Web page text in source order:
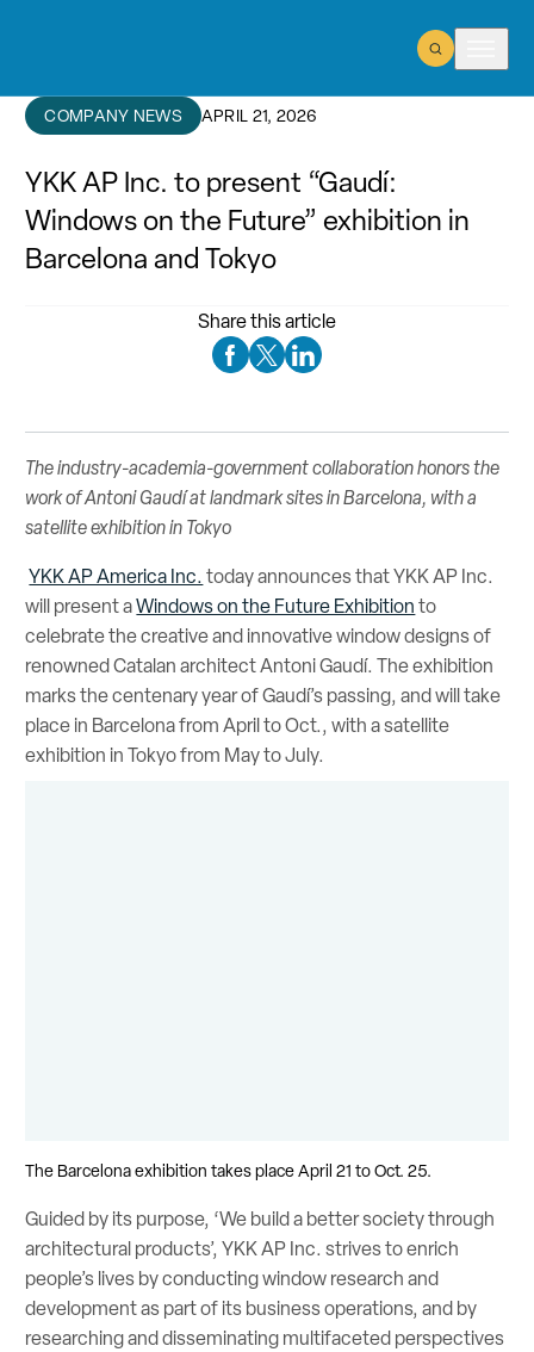
Open Search
COMPANY NEWS APRIL 21, 2026
YKK AP Inc. to present “Gaudí:
Windows on the Future” exhibition in
Barcelona and Tokyo
Share this article
Facebook Social Media
Twitter Social Media
Linkedin Social Media
The industry-academia-government collaboration honors the
work of Antoni Gaudí at landmark sites in Barcelona, with a
satellite exhibition in Tokyo
YKK AP America Inc.today announces that YKK AP Inc.
will present aWindows on the Future Exhibitionto
celebrate the creative and innovative window designs of
renowned Catalan architect Antoni Gaudí. The exhibition
marks the centenary year of Gaudí’s passing, and will take
place in Barcelona from April to Oct., with a satellite
exhibition in Tokyo from May to July.
The Barcelona exhibition takes place April 21 to Oct. 25.
Guided by its purpose, ‘We build a better society through
architectural products’, YKK AP Inc. strives to enrich
people’s lives by conducting window research and
development as part of its business operations, and by
researching and disseminating multifaceted perspectives